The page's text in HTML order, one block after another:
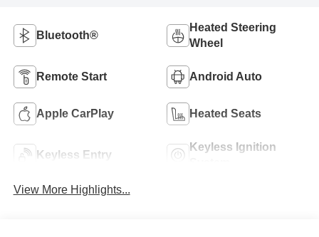
Bluetooth®
Heated Steering
Wheel
Remote Start Android Auto
Apple CarPlay Heated Seats
Keyless Entry
Keyless Ignition
View More Highlights...